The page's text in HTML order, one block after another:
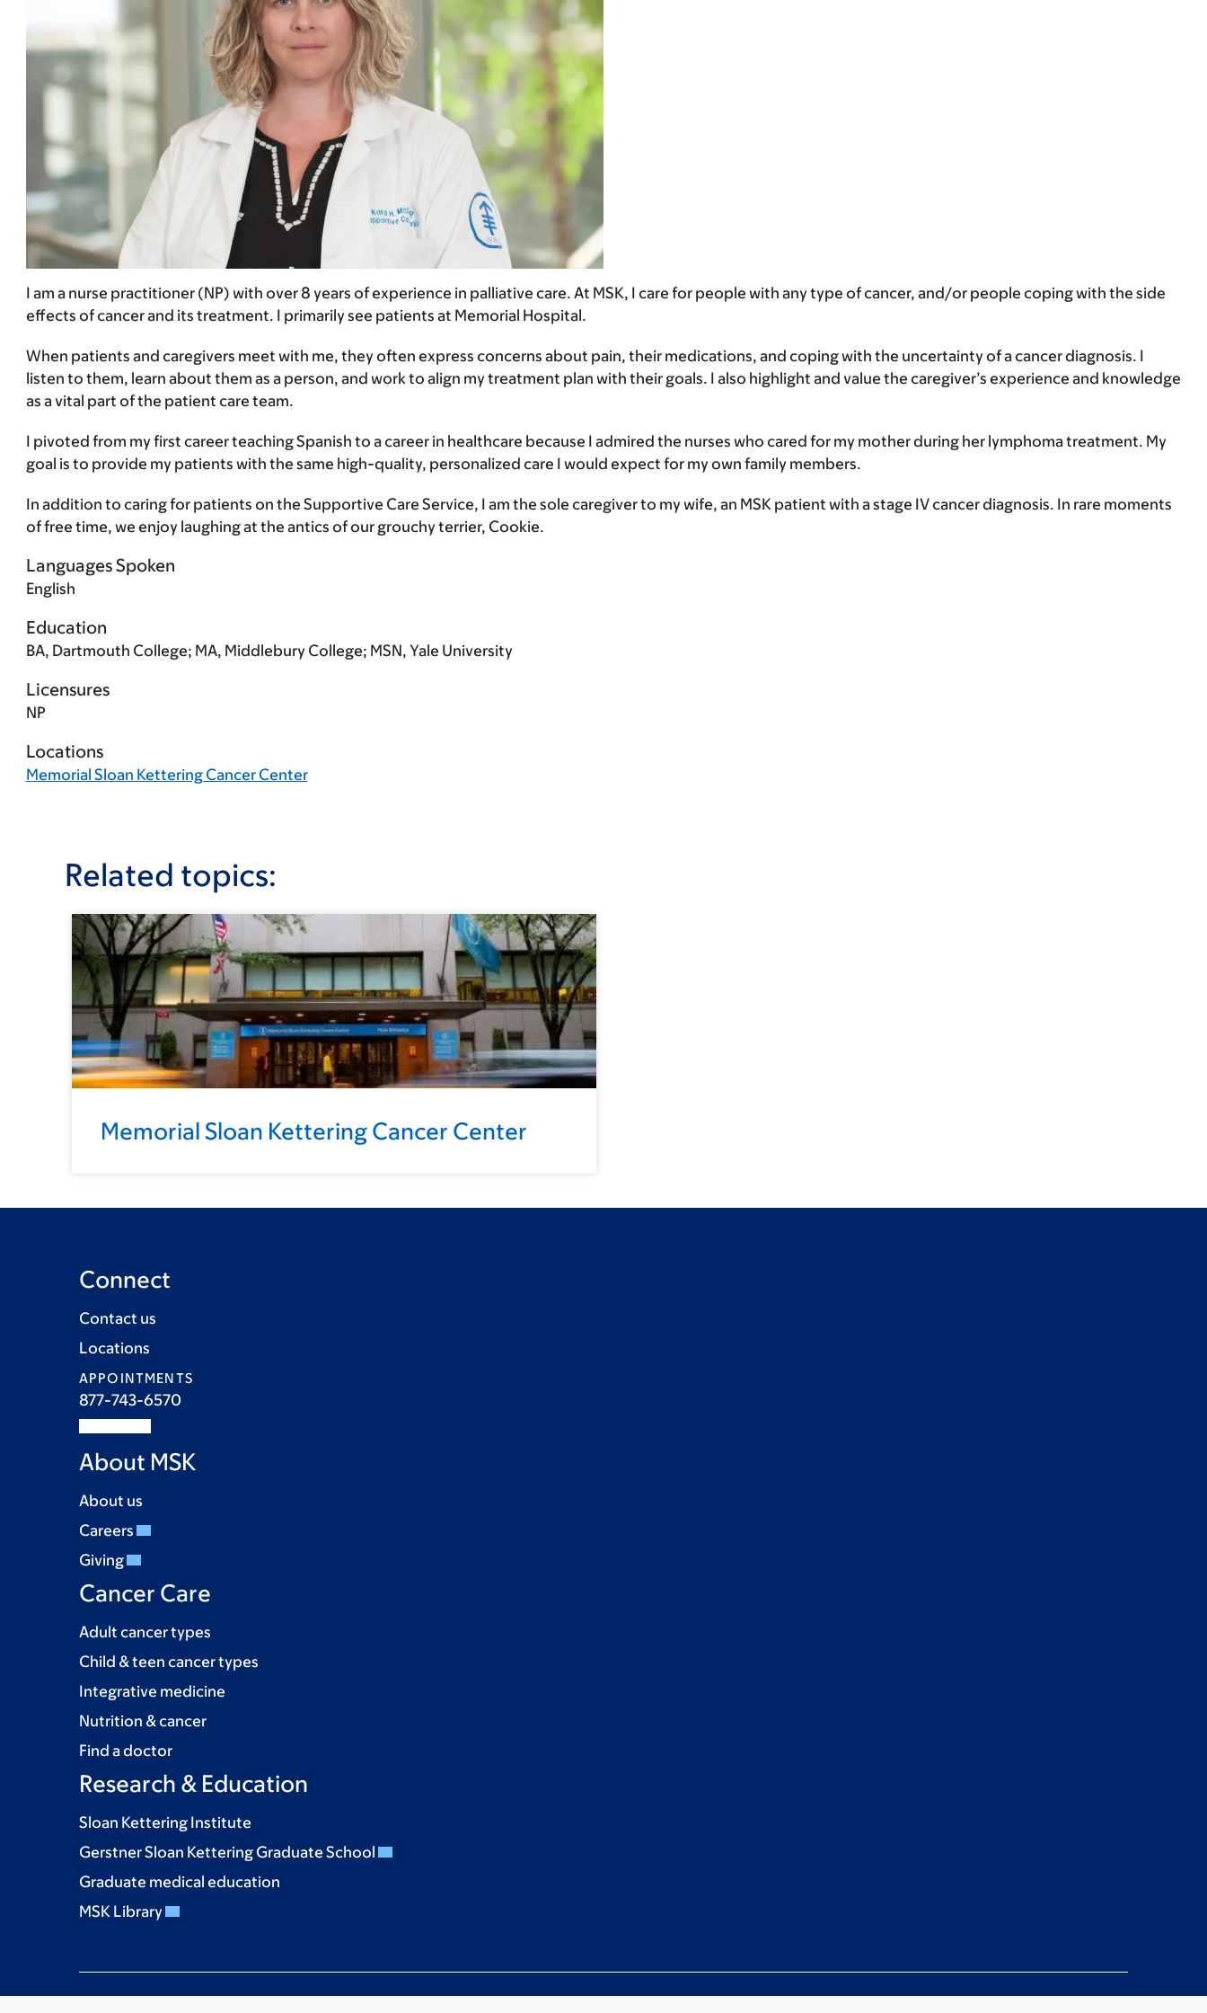
I am a nurse practitioner (NP) with over 8 years of experience in palliative care. At MSK, I care for people with any type of cancer, and/or people coping with the side
effects of cancer and its treatment. I primarily see patients at Memorial Hospital.
When patients and caregivers meet with me, they often express concerns about pain, their medications, and coping with the uncertainty of a cancer diagnosis. I
listen to them, learn about them as a person, and work to align my treatment plan with their goals. I also highlight and value the caregiver’s experience and knowledge
as a vital part of the patient care team.
I pivoted from my first career teaching Spanish to a career in healthcare because I admired the nurses who cared for my mother during her lymphoma treatment. My
goal is to provide my patients with the same high-quality, personalized care I would expect for my own family members.
In addition to caring for patients on the Supportive Care Service, I am the sole caregiver to my wife, an MSK patient with a stage IV cancer diagnosis. In rare moments
of free time, we enjoy laughing at the antics of our grouchy terrier, Cookie.
Languages Spoken
English
Education
BA, Dartmouth College; MA, Middlebury College; MSN, Yale University
Licensures
NP
Locations
Memorial Sloan Kettering Cancer Center
Related topics:
Memorial Sloan Kettering Cancer Center
Connect
Contact us
Locations
APPOINTMENTS
877-743-6570
About MSK
About us
Careers
Giving
Cancer Care
Adult cancer types
Child & teen cancer types
Integrative medicine
Nutrition & cancer
Find a doctor
Research & Education
Sloan Kettering Institute
Gerstner Sloan Kettering Graduate School
Graduate medical education
MSK Library